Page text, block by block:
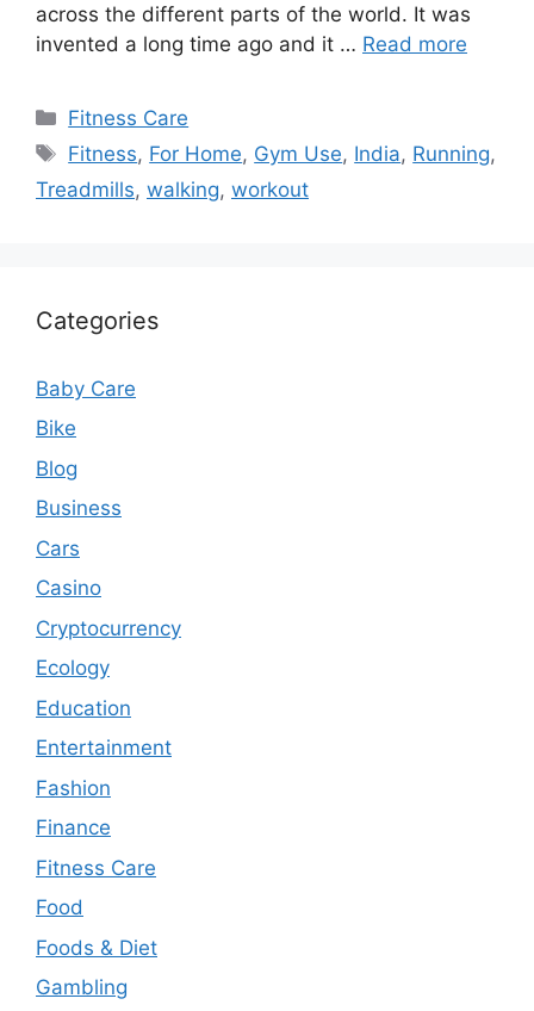
across the different parts of the world. It was
invented a long time ago and it … Read more
Categories
Fitness Care
Tags
Fitness, For Home, Gym Use, India, Running,
Treadmills, walking, workout
Categories
Baby Care
Bike
Blog
Business
Cars
Casino
Cryptocurrency
Ecology
Education
Entertainment
Fashion
Finance
Fitness Care
Food
Foods & Diet
Gambling